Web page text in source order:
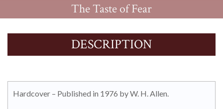
The Taste of Fear
DESCRIPTION
Hardcover – Published in 1976 by W. H. Allen.